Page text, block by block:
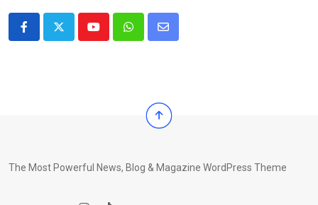
YoutubeWhatsappShare
The Most Powerful News, Blog & Magazine WordPress Theme